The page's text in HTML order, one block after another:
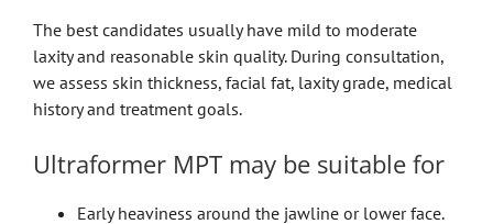
The best candidates usually have mild to moderate
laxity and reasonable skin quality. During consultation,
we assess skin thickness, facial fat, laxity grade, medical
history and treatment goals.
Ultraformer MPT may be suitable for
Early heaviness around the jawline or lower face.